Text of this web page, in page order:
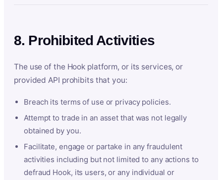
8. Prohibited Activities
The use of the Hook platform, or its services, or
provided API prohibits that you:
Breach its terms of use or privacy policies.
Attempt to trade in an asset that was not legally
obtained by you.
Facilitate, engage or partake in any fraudulent
activities including but not limited to any actions to
defraud Hook, its users, or any individual or